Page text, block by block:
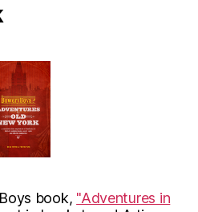
book, "Adventures in